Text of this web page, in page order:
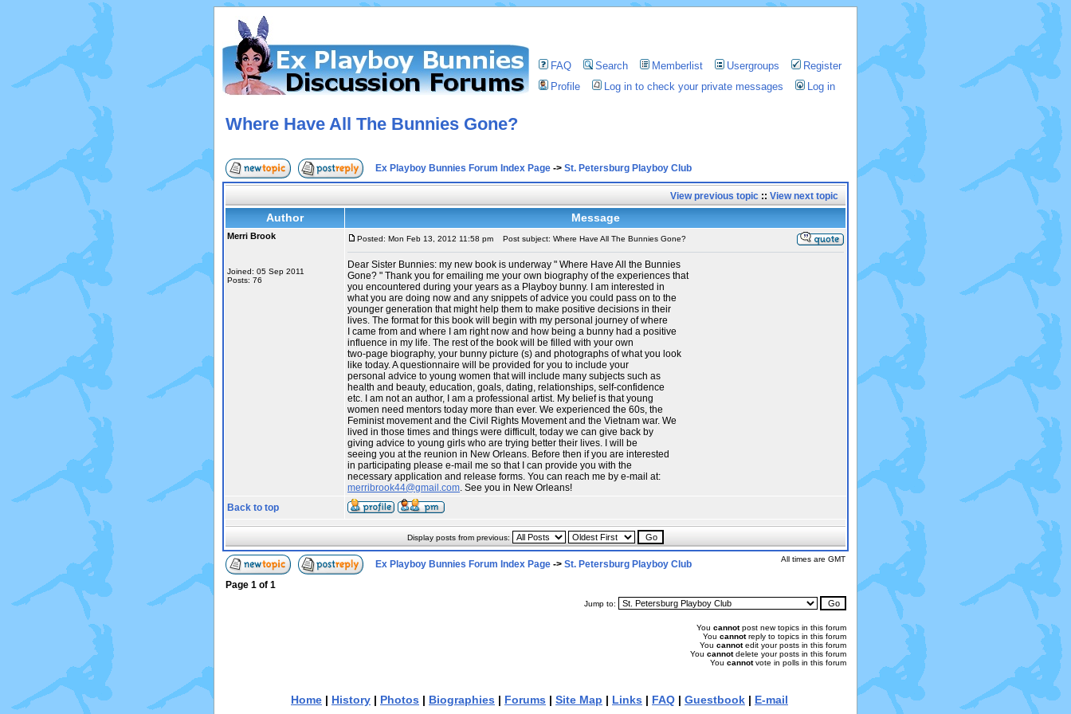
FAQ Search Memberlist Usergroups
Register
Profile
Log in to check your private messages Log in
Where Have All The Bunnies Gone?
Ex Playboy Bunnies Forum Index Page -> St. Petersburg Playboy Club
View previous topic :: View next topic
Author Message
Merri Brook
Joined: 05 Sep 2011
Posts: 76
Posted: Mon Feb 13, 2012 11:58 pm Post subject: Where Have All The Bunnies Gone?
Dear Sister Bunnies: my new book is underway " Where Have All the Bunnies
Gone? " Thank you for emailing me your own biography of the experiences that
you encountered during your years as a Playboy bunny. I am interested in
what you are doing now and any snippets of advice you could pass on to the
younger generation that might help them to make positive decisions in their
lives. The format for this book will begin with my personal journey of where
I came from and where I am right now and how being a bunny had a positive
influence in my life. The rest of the book will be filled with your own
two-page biography, your bunny picture (s) and photographs of what you look
like today. A questionnaire will be provided for you to include your
personal advice to young women that will include many subjects such as
health and beauty, education, goals, dating, relationships, self-confidence
etc. I am not an author, I am a professional artist. My belief is that young
women need mentors today more than ever. We experienced the 60s, the
Feminist movement and the Civil Rights Movement and the Vietnam war. We
lived in those times and things were difficult, today we can give back by
giving advice to young girls who are trying better their lives. I will be
seeing you at the reunion in New Orleans. Before then if you are interested
in participating please e-mail me so that I can provide you with the
necessary application and release forms. You can reach me by e-mail at:
merribrook44@gmail.com. See you in New Orleans!
Back to top
Display posts from previous:
Ex Playboy Bunnies Forum Index Page -> St. Petersburg Playboy Club All times are GMT
Page 1 of 1
Jump to:
You cannotpost new topics in this forum
You cannotreply to topics in this forum
You cannotedit your posts in this forum
You cannotdelete your posts in this forum
You cannotvote in polls in this forum
Home | History | Photos | Biographies | Forums | Site Map | Links | FAQ | Guestbook | E-mail